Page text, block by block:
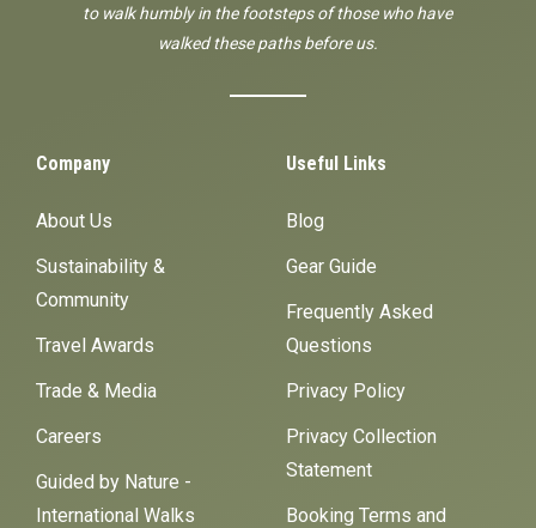
to walk humbly in the footsteps of those who have
walked these paths before us.
Company
About Us
Sustainability &
Community
Travel Awards
Trade & Media
Careers
Guided by Nature -
International Walks
Useful Links
Blog
Gear Guide
Frequently Asked
Questions
Privacy Policy
Privacy Collection
Statement
Booking Terms and